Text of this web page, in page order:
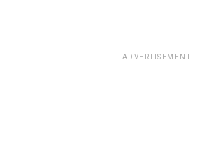
ADVERTISEMENT